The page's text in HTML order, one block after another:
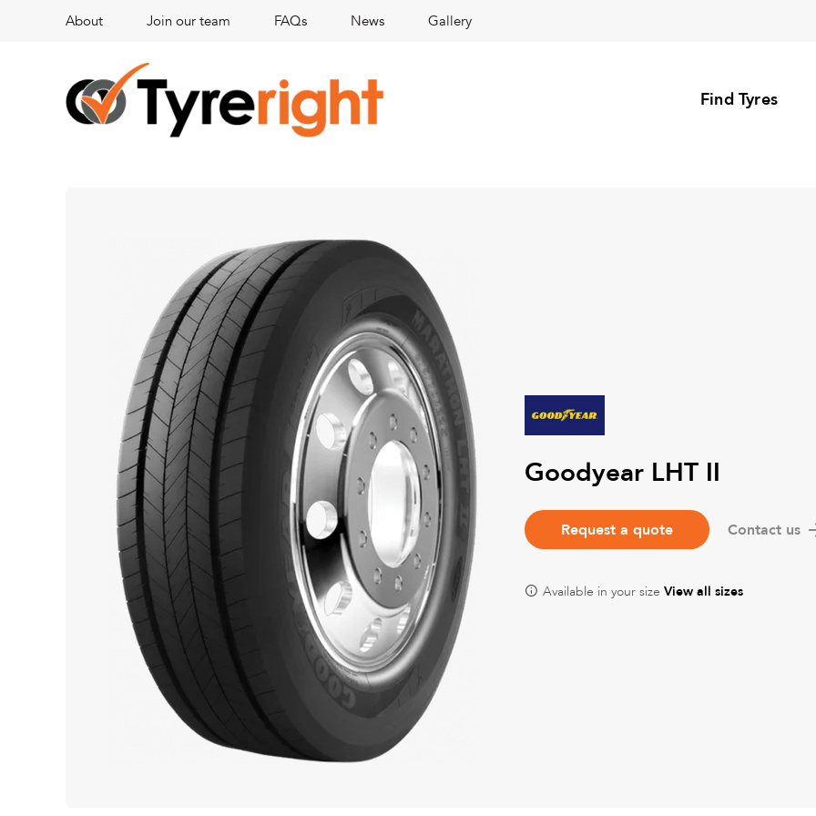
About Join our team FAQs News Gallery
Find Tyres
Goodyear LHT II
Request a quote Contact us
Available in your size View all sizes